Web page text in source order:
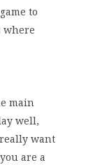
to
where
main
well,
want
are a